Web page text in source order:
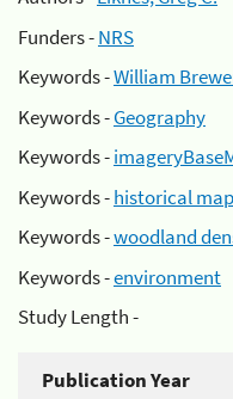
Funders -NRS
Keywords -William
Keywords -Geography
Keywords -
Keywords -historical
Keywords -woodland
Keywords -environment
Study Length -
Publication Year